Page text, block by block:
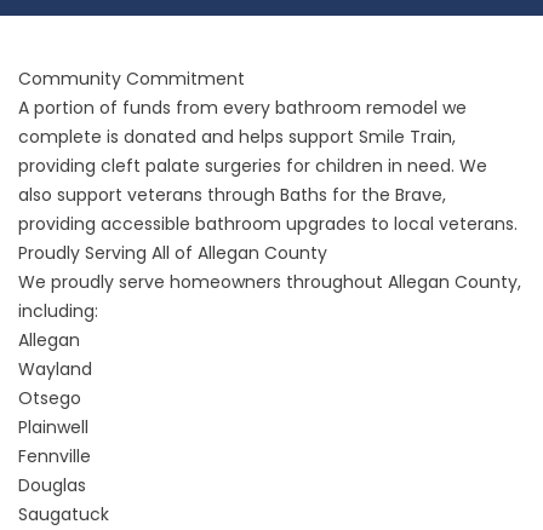
Community Commitment
A portion of funds from every bathroom remodel we
complete is donated and helps support Smile Train,
providing cleft palate surgeries for children in need. We
also support veterans through Baths for the Brave,
providing accessible bathroom upgrades to local veterans.
Proudly Serving All of Allegan County
We proudly serve homeowners throughout Allegan County,
including:
Allegan
Wayland
Otsego
Plainwell
Fennville
Douglas
Saugatuck